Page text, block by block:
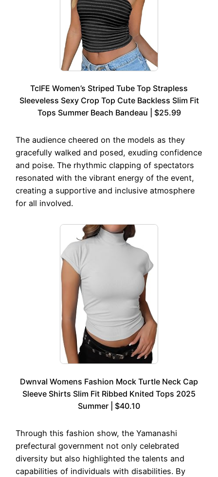
TcIFE Women’s Striped Tube Top Strapless
Sleeveless Sexy Crop Top Cute Backless Slim Fit
Tops Summer Beach Bandeau | $25.99
The audience cheered on the models as they
gracefully walked and posed, exuding confidence
and poise. The rhythmic clapping of spectators
resonated with the vibrant energy of the event,
creating a supportive and inclusive atmosphere
for all involved.
Dwnval Womens Fashion Mock Turtle Neck Cap
Sleeve Shirts Slim Fit Ribbed Knited Tops 2025
Summer | $40.10
Through this fashion show, the Yamanashi
prefectural government not only celebrated
diversity but also highlighted the talents and
capabilities of individuals with disabilities. By